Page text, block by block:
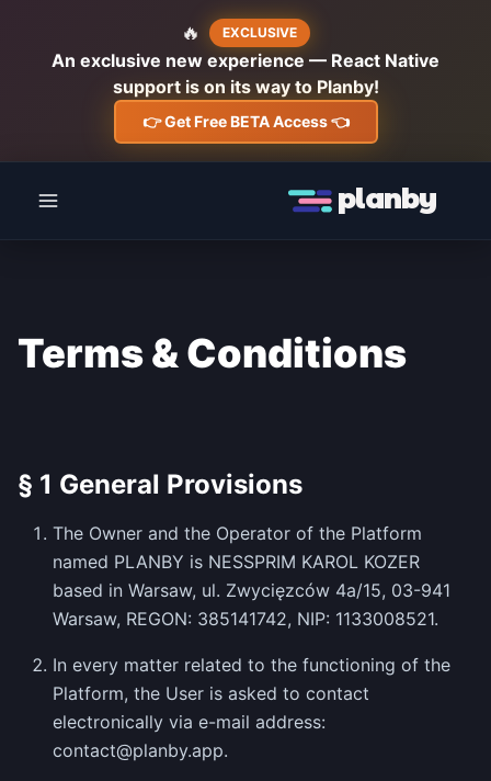
🔥 EXCLUSIVE
An exclusive new experience — React Native
support is on its way to Planby!
👉 Get Free BETA Access 👈
planby
Terms & Conditions
§ 1 General Provisions
The Owner and the Operator of the Platform
named PLANBY is NESSPRIM KAROL KOZER
based in Warsaw, ul. Zwycięzców 4a/15, 03-941
Warsaw, REGON: 385141742, NIP: 1133008521.
In every matter related to the functioning of the
Platform, the User is asked to contact
electronically via e-mail address:
contact@planby.app.